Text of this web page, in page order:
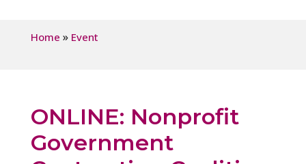
Home » Event
ONLINE: Nonprofit
Government